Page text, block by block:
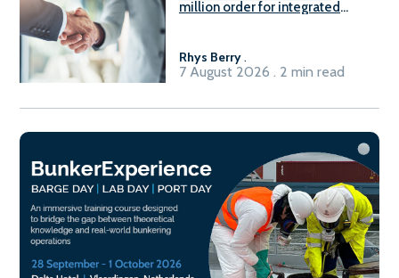
million order for integrated
Rhys Berry.
7 August 2026 . 2 min read